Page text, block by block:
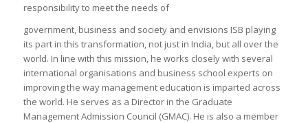
responsibility to meet the needs of
government, business and society and envisions ISB playing
its part in this transformation, not just in India, but all over the
world. In line with this mission, he works closely with several
international organisations and business school experts on
improving the way management education is imparted across
the world. He serves as a Director in the Graduate
Management Admission Council (GMAC). He is also a member